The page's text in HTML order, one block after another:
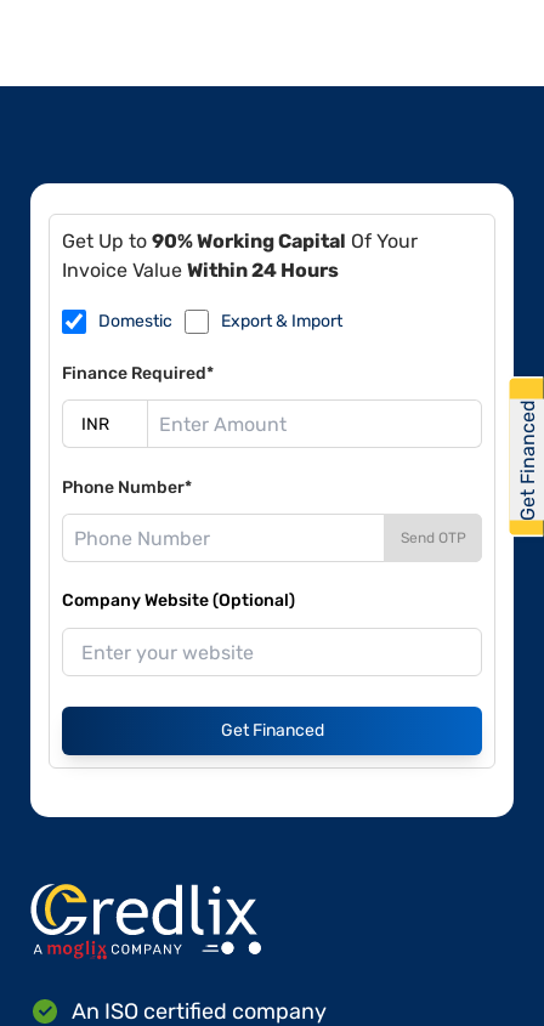
Get Up to 90% Working Capital Of Your
Invoice Value Within 24 Hours
Domestic Export & Import
Finance Required*
Phone Number*
Send OTP
Company Website (Optional)
Get Financed
An ISO certified company
Get Financed